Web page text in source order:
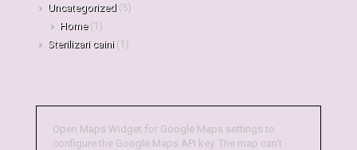
Uncategorized (5)
Home(1)
Sterilizari caini(1)
Open Maps Widget for Google Maps settings to
configure the Google Maps API key. The map can't